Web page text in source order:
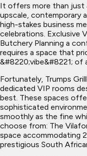
It offers more than just
upscale, contemporary
high-stakes business
celebrations. Exclusive
Butchery Planning a
requires a space that
&#8220;vibe&#8221; of
Fortunately, Trumps
dedicated VIP rooms
best. These spaces
sophisticated
smoothly as the fine
choose from: The
space accommodating
prestigious South